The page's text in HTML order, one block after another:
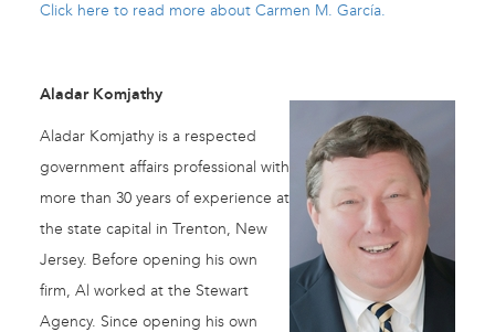
Click here to read more about Carmen M. García.
Aladar Komjathy
Aladar Komjathy is a respected
government affairs professional with
more than 30 years of experience at
the state capital in Trenton, New
Jersey. Before opening his own
firm, Al worked at the Stewart
Agency. Since opening his own